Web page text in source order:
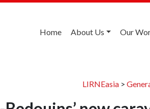
Home About Us Our
LIRNEasia>